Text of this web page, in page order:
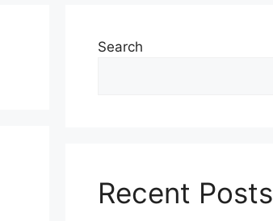
Search
Recent Posts